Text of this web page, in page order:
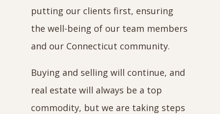
putting our clients first, ensuring
the well-being of our team members
and our Connecticut community.
Buying and selling will continue, and
real estate will always be a top
commodity, but we are taking steps